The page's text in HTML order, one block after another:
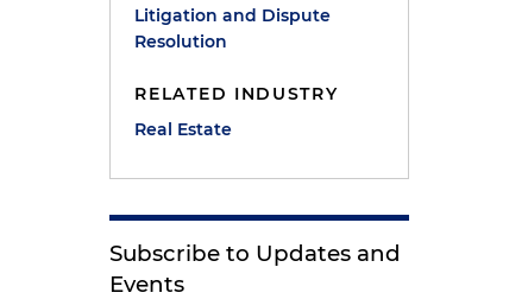
Litigation and Dispute
Resolution
RELATED INDUSTRY
Real Estate
Subscribe to Updates and
Events